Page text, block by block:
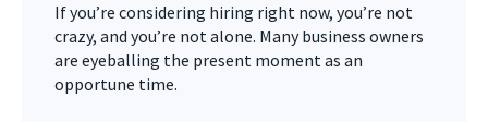
If you’re considering hiring right now, you’re not
crazy, and you’re not alone. Many business owners
are eyeballing the present moment as an
opportune time.